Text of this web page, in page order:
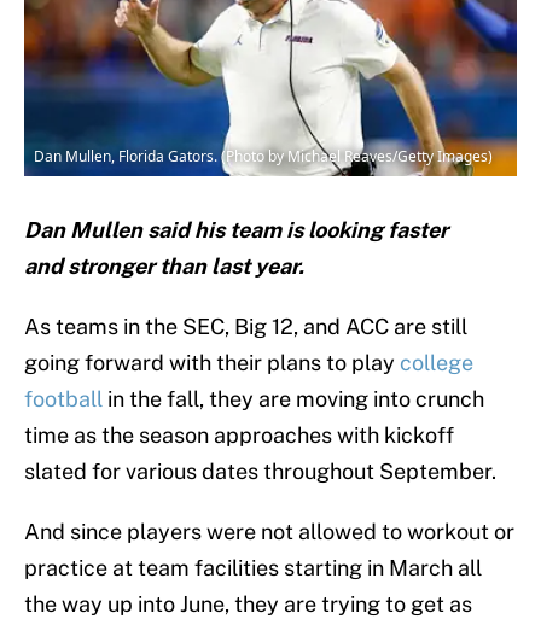
Dan Mullen, Florida Gators. (Photo by Michael Reaves/Getty Images)
Dan Mullen said his team is looking faster
and stronger than last year.
As teams in the SEC, Big 12, and ACC are still
going forward with their plans to play college
football in the fall, they are moving into crunch
time as the season approaches with kickoff
slated for various dates throughout September.
And since players were not allowed to workout or
practice at team facilities starting in March all
the way up into June, they are trying to get as